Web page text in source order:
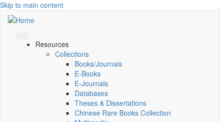
Skip to main content
Resources
Collections
Books/Journals
E-Books
E‑Journals
Databases
Theses & Dissertations
Chinese Rare Books Collection